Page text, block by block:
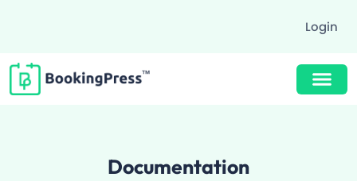
Login
Documentation